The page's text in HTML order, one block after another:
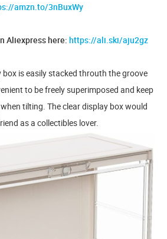
amzn.to/3nBuxWy
Aliexpress here: https://ali.ski/aju2gz
is easily stacked throuth the groove
to be freely superimposed and keep
tilting. The clear display box would
as a collectibles lover.